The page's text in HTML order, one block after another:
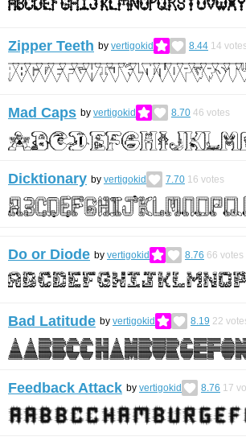
Zipper Teeth by vertigokid 8.44 14 votes
Mad Caps by vertigokid 8.70 46 votes
Dicktionary by vertigokid 7.70 16 votes
Do or Diode by vertigokid 8.76 66 votes
Bad Latitude by vertigokid 8.19 22
Feedback Attack by vertigokid 8.76 17